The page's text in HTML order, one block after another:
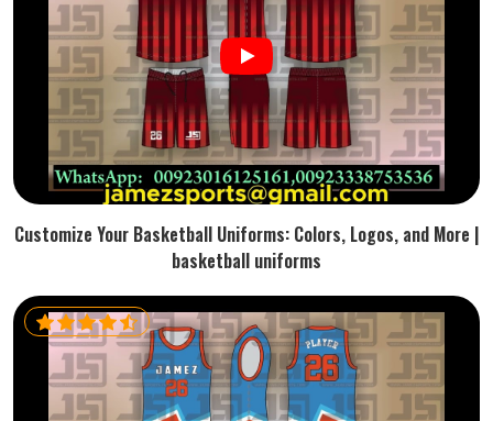
Customize Your Basketball Uniforms: Colors, Logos, and More |
basketball uniforms